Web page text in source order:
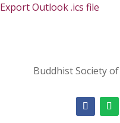
Export Outlook .ics file
Buddhist Society